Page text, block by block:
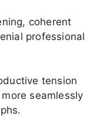
coherent
professional
tension
seamlessly